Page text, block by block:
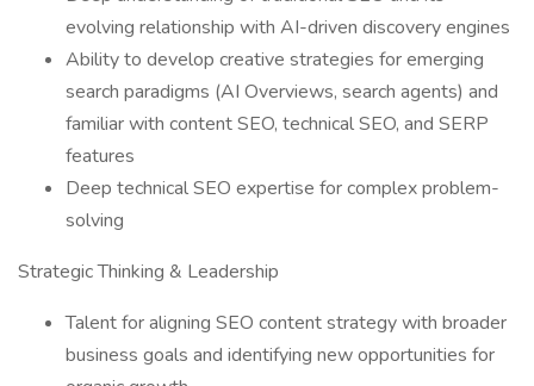
evolving relationship with AI-driven discovery engines
Ability to develop creative strategies for emerging
search paradigms (AI Overviews, search agents) and
familiar with content SEO, technical SEO, and SERP
features
Deep technical SEO expertise for complex problem-
solving
Strategic Thinking & Leadership
Talent for aligning SEO content strategy with broader
business goals and identifying new opportunities for